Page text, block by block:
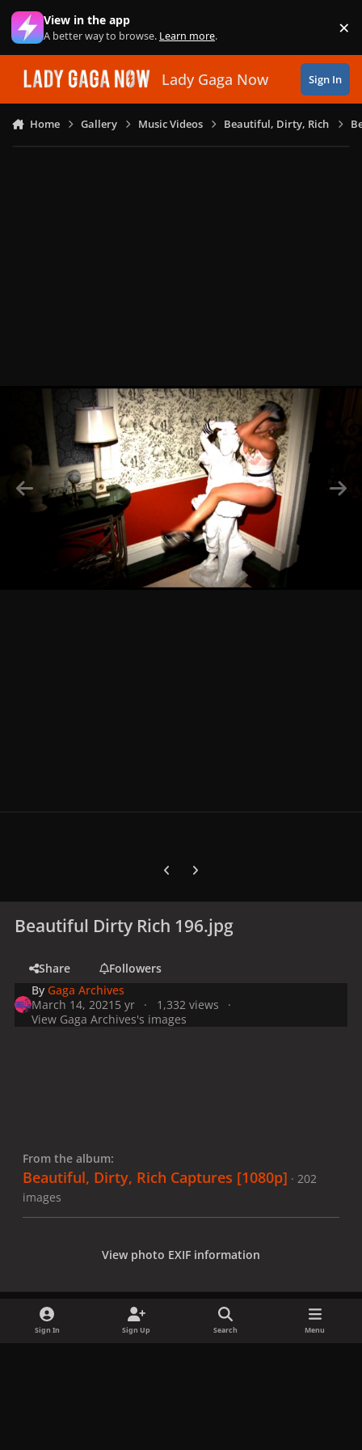
Skip to content
View in the app
A better way to browse. Learn more. ×
Lady Gaga Now Sign In
Home Gallery Music Videos Beautiful, Dirty, Rich
Previous carousel slide
Next carousel slide
Beautiful Dirty Rich 196.jpg
Share
Followers
By Gaga Archives
March 14, 2021 5 yr
1,332 views
View Gaga Archives's images
From the album:
Beautiful, Dirty, Rich Captures [1080p] · 202
images
View photo EXIF information
Sign In Sign Up Search Menu